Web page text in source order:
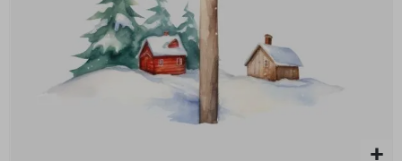
Special
Price
27.00 $